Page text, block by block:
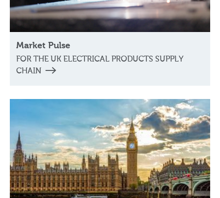
Market Pulse
FOR THE UK ELECTRICAL PRODUCTS SUPPLY
CHAIN